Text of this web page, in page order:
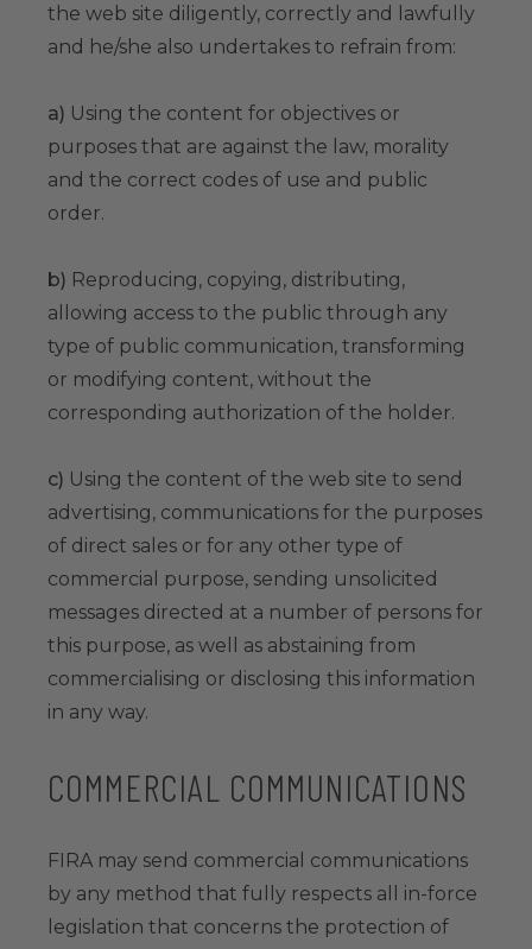
the web site diligently, correctly and lawfully
and he/she also undertakes to refrain from:
a) Using the content for objectives or
purposes that are against the law, morality
and the correct codes of use and public
order.
b) Reproducing, copying, distributing,
allowing access to the public through any
type of public communication, transforming
or modifying content, without the
corresponding authorization of the holder.
c) Using the content of the web site to send
advertising, communications for the purposes
of direct sales or for any other type of
commercial purpose, sending unsolicited
messages directed at a number of persons for
this purpose, as well as abstaining from
commercialising or disclosing this information
in any way.
COMMERCIAL COMMUNICATIONS
FIRA may send commercial communications
by any method that fully respects all in-force
legislation that concerns the protection of